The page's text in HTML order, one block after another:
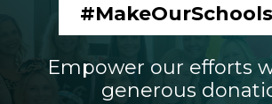
Empower our efforts
generous